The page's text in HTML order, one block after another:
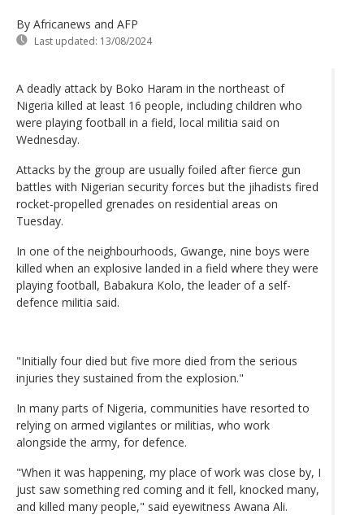
By Africanews and AFP
Last updated: 13/08/2024
A deadly attack by Boko Haram in the northeast of
Nigeria killed at least 16 people, including children who
were playing football in a field, local militia said on
Wednesday.
Attacks by the group are usually foiled after fierce gun
battles with Nigerian security forces but the jihadists fired
rocket-propelled grenades on residential areas on
Tuesday.
In one of the neighbourhoods, Gwange, nine boys were
killed when an explosive landed in a field where they were
playing football, Babakura Kolo, the leader of a self-
defence militia said.
"Initially four died but five more died from the serious
injuries they sustained from the explosion."
In many parts of Nigeria, communities have resorted to
relying on armed vigilantes or militias, who work
alongside the army, for defence.
"When it was happening, my place of work was close by, I
just saw something red coming and it fell, knocked many,
and killed many people," said eyewitness Awana Ali.